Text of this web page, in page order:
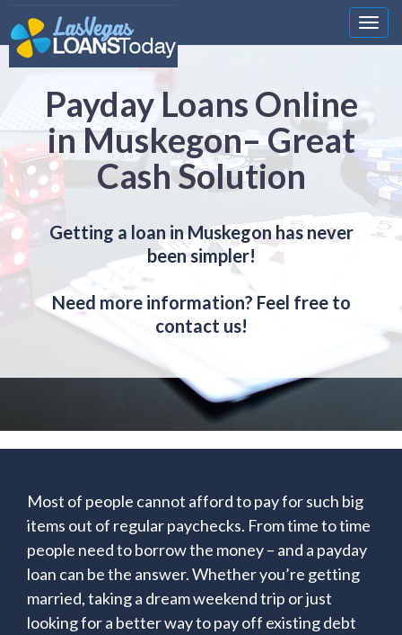
Payday Loans Online
in Muskegon– Great
Cash Solution
Getting a loan in Muskegon has never
been simpler!
Need more information? Feel free to
contact us!
Most of people cannot afford to pay for such big
items out of regular paychecks. From time to time
people need to borrow the money – and a payday
loan can be the answer. Whether you’re getting
married, taking a dream weekend trip or just
looking for a better way to pay off existing debt